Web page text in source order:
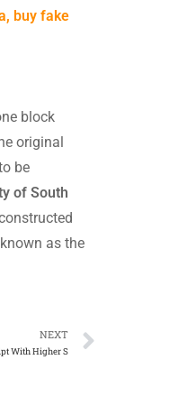
buy fake
block
original
be
of South
as the
NEXT
With Higher S